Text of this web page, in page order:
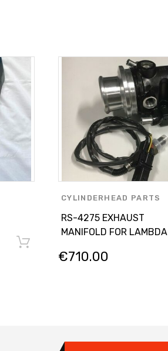
CYLINDERHEAD PARTS
OTHER PARTS
RS-4275 EXHAUST
MANIFOLD FOR LAMBDA
€710.00